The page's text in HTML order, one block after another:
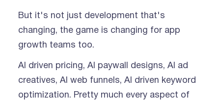
But it's not just development that's
changing, the game is changing for app
growth teams too.
AI driven pricing, AI paywall designs, AI ad
creatives, AI web funnels, AI driven keyword
optimization. Pretty much every aspect of